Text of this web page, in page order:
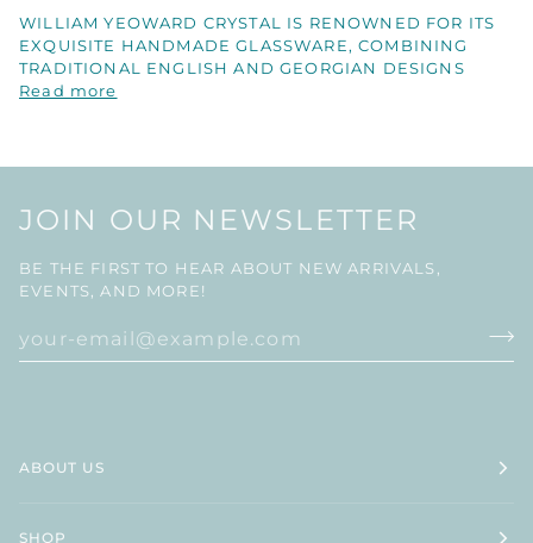
WILLIAM YEOWARD CRYSTAL IS RENOWNED FOR ITS
EXQUISITE HANDMADE GLASSWARE, COMBINING
TRADITIONAL ENGLISH AND GEORGIAN DESIGNS
Read more
JOIN OUR NEWSLETTER
BE THE FIRST TO HEAR ABOUT NEW ARRIVALS,
EVENTS, AND MORE!
ABOUT US
SHOP